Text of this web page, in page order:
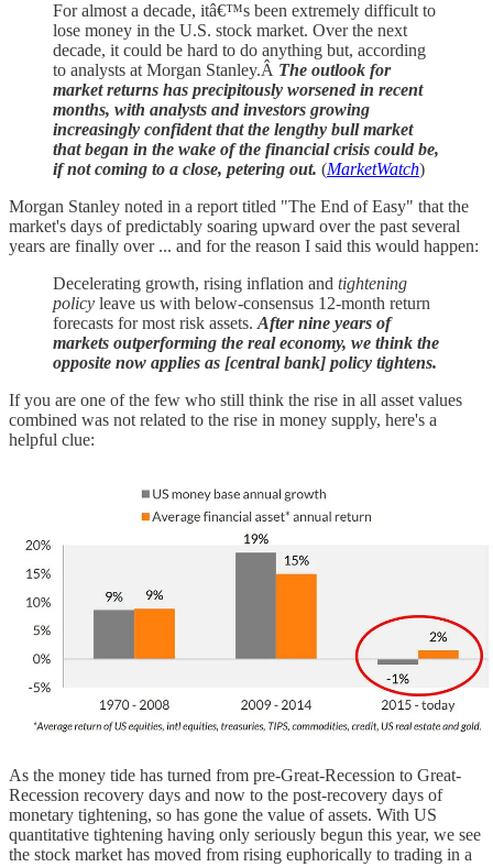
For almost a decade, itâ€™s been extremely difficult to
lose money in the U.S. stock market. Over the next
decade, it could be hard to do anything but, according
to analysts at Morgan Stanley.Â The outlook for
market returns has precipitously worsened in recent
months, with analysts and investors growing
increasingly confident that the lengthy bull market
that began in the wake of the financial crisis could be,
if not coming to a close, petering out. (MarketWatch)
Morgan Stanley noted in a report titled "The End of Easy" that the
market's days of predictably soaring upward over the past several
years are finally over ... and for the reason I said this would happen:
Decelerating growth, rising inflation and tightening
policy leave us with below-consensus 12-month return
forecasts for most risk assets. After nine years of
markets outperforming the real economy, we think the
opposite now applies as [central bank] policy tightens.
If you are one of the few who still think the rise in all asset values
combined was not related to the rise in money supply, here's a
helpful clue:
As the money tide has turned from pre-Great-Recession to Great-
Recession recovery days and now to the post-recovery days of
monetary tightening, so has gone the value of assets. With US
quantitative tightening having only seriously begun this year, we see
the stock market has moved from rising euphorically to trading in a